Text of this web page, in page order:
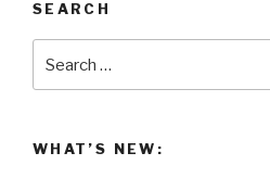
SEARCH
WHAT’S NEW: